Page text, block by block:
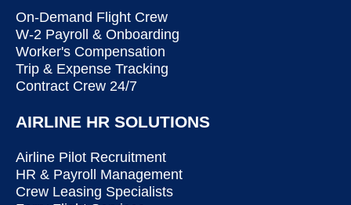
On-Demand Flight Crew
W-2 Payroll & Onboarding
Worker's Compensation
Trip & Expense Tracking
Contract Crew 24/7
AIRLINE HR SOLUTIONS
Airline Pilot Recruitment
HR & Payroll Management
Crew Leasing Specialists